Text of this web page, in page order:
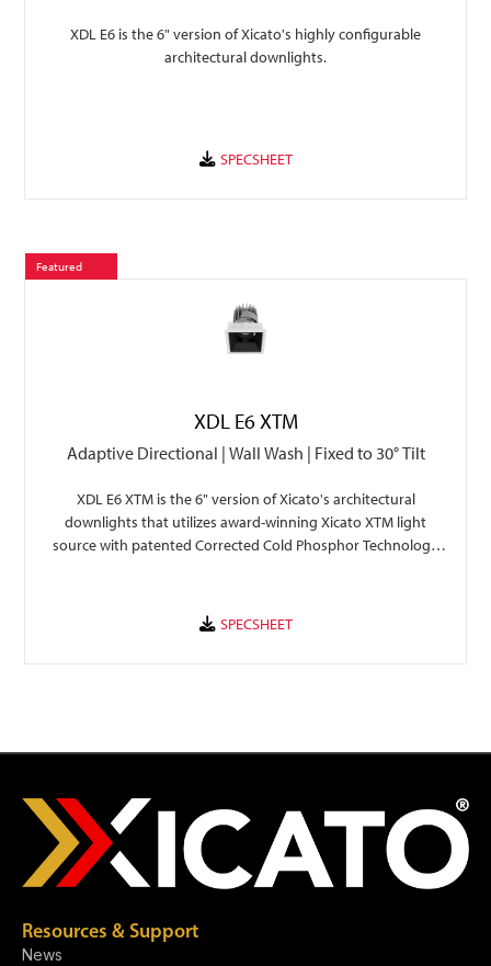
XDL E6 is the 6" version of Xicato's highly configurable
architectural downlights.
Featured
XDL E6 XTM
Adaptive Directional | Wall Wash | Fixed to 30° Tilt
XDL E6 XTM is the 6" version of Xicato's architectural
downlights that utilizes award-winning Xicato XTM light
source with patented Corrected Cold Phosphor Technology
Resources & Support
News